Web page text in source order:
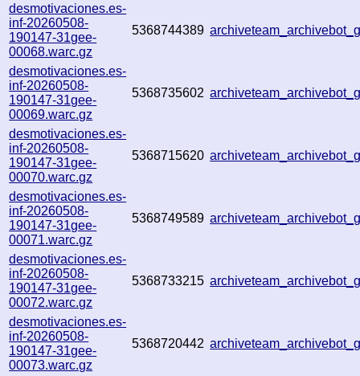
desmotivaciones.es-
inf-20260508-
190147-31gee-
00068.warc.gz
5368744389
desmotivaciones.es-
inf-20260508-
190147-31gee-
00069.warc.gz
5368735602
desmotivaciones.es-
inf-20260508-
190147-31gee-
00070.warc.gz
5368715620
desmotivaciones.es-
inf-20260508-
190147-31gee-
00071.warc.gz
5368749589
desmotivaciones.es-
inf-20260508-
190147-31gee-
00072.warc.gz
5368733215
desmotivaciones.es-
inf-20260508-
190147-31gee-
00073.warc.gz
5368720442